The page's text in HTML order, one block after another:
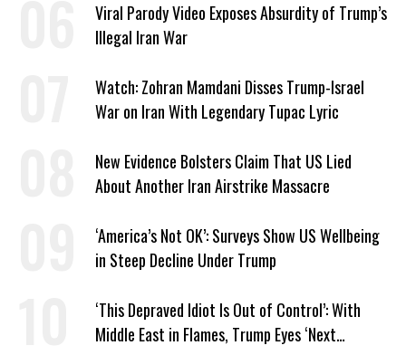
Viral Parody Video Exposes Absurdity of Trump’s
Illegal Iran War
Watch: Zohran Mamdani Disses Trump-Israel
War on Iran With Legendary Tupac Lyric
New Evidence Bolsters Claim That US Lied
About Another Iran Airstrike Massacre
‘America’s Not OK’: Surveys Show US Wellbeing
in Steep Decline Under Trump
‘This Depraved Idiot Is Out of Control’: With
Middle East in Flames, Trump Eyes ‘Next